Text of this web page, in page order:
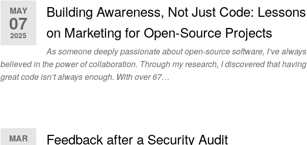
MAY
07
2025
Building Awareness, Not Just Code: Lessons
on Marketing for Open-Source Projects
As someone deeply passionate about open-source software, I’ve always
believed in the power of collaboration. Through my research, I discovered that having
great code isn’t always enough. With over 67…
MAR Feedback after a Security Audit